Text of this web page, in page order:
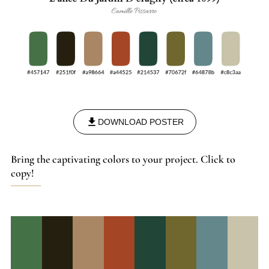
DOWNLOAD POSTER
Bring the captivating colors to your project. Click to
copy!